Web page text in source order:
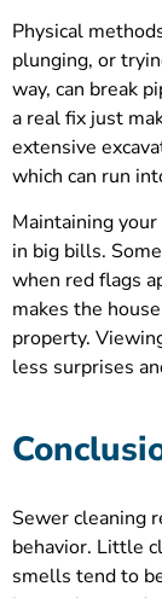
Physical
plunging, or
way, can break
a real fix just
extensive
which can run
Maintaining
in big bills.
when red flags
makes the
property.
less surprises
Sewer cleaning
behavior. Little
smells tend to